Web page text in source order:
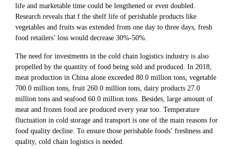
life and marketable time could be lengthened or even doubled.
Research reveals that f the shelf life of perishable products like
vegetables and fruits was extended from one day to three days, fresh
food retailers’ loss would decrease 30%-50%.
The need for investments in the cold chain logistics industry is also
propelled by the quantity of food being sold and produced. In 2018,
meat production in China alone exceeded 80.0 million tons, vegetable
700.0 million tons, fruit 260.0 million tons, dairy products 27.0
million tons and seafood 60.0 million tons. Besides, large amount of
meat and frozen food are produced every year too. Temperature
fluctuation in cold storage and transport is one of the main reasons for
food quality decline. To ensure those perishable foods’ freshness and
quality, cold chain logistics is needed.